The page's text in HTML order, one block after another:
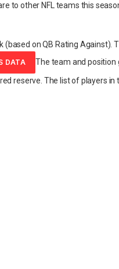
to other NFL teams this
(based on QB Rating Against).
DATA
The team and position
reserve. The list of players